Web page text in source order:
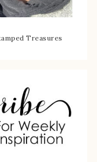
Treasures